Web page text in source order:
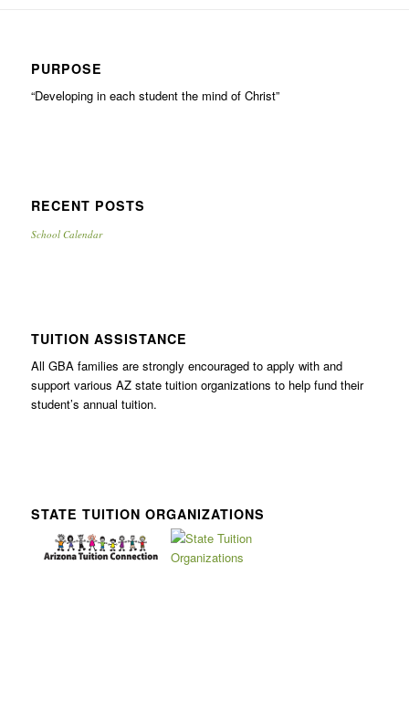
PURPOSE
“Developing in each student the mind of Christ”
RECENT POSTS
School Calendar
TUITION ASSISTANCE
All GBA families are strongly encouraged to apply with and
support various AZ state tuition organizations to help fund their
student’s annual tuition.
STATE TUITION ORGANIZATIONS